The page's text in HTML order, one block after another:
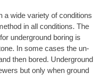
a wide variety of conditions
in all conditions. The
underground boring is
In some cases the un-
then bored. Underground
but only when ground